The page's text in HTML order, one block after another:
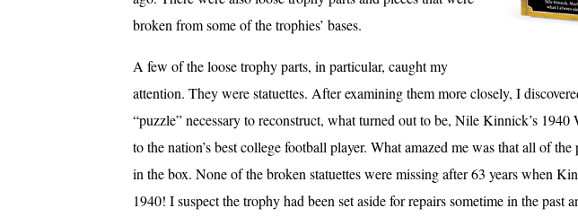
broken from some of the trophies’ bases.
A few of the loose trophy parts, in particular, caught my
attention. They were statuettes. After examining them more closely, I
“puzzle” necessary to reconstruct, what turned out to be, Nile Kinnick’s 1940
to the nation’s best college football player. What amazed me was that all of
in the box. None of the broken statuettes were missing after 63 years when
1940! I suspect the trophy had been set aside for repairs sometime in the past